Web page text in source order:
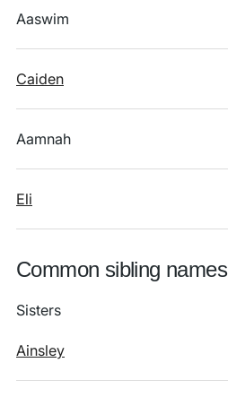
Aaswim
Caiden
Aamnah
Eli
Common sibling names
Sisters
Ainsley